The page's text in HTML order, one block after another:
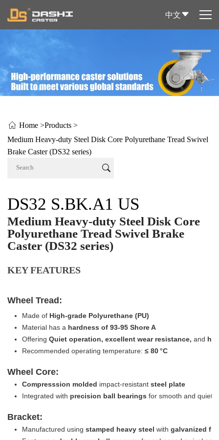
中文
Home >Products >
Medium Heavy-duty Steel Disk Core Polyurethane Tread Swivel
Brake Caster (DS32 series)
DS32 S.BK.A1 US
Medium Heavy-duty Steel Disk Core
Polyurethane Tread Swivel Brake
Caster (DS32 series)
KEY FEATURES
Wheel Tread:
Made of High-grade Polyurethane (PU)
Material has a hardness of 93-95 Shore A
Offering Quiet operation, excellent wear resistance, and
Recommended operating temperature: ≤ 80 °C
Wheel Core:
Compresssion molded impact-resistant steel plate
Integrated with precision ball bearings for smooth and quiet
Bracket:
Manufactured using stamped heavy steel with galvanized